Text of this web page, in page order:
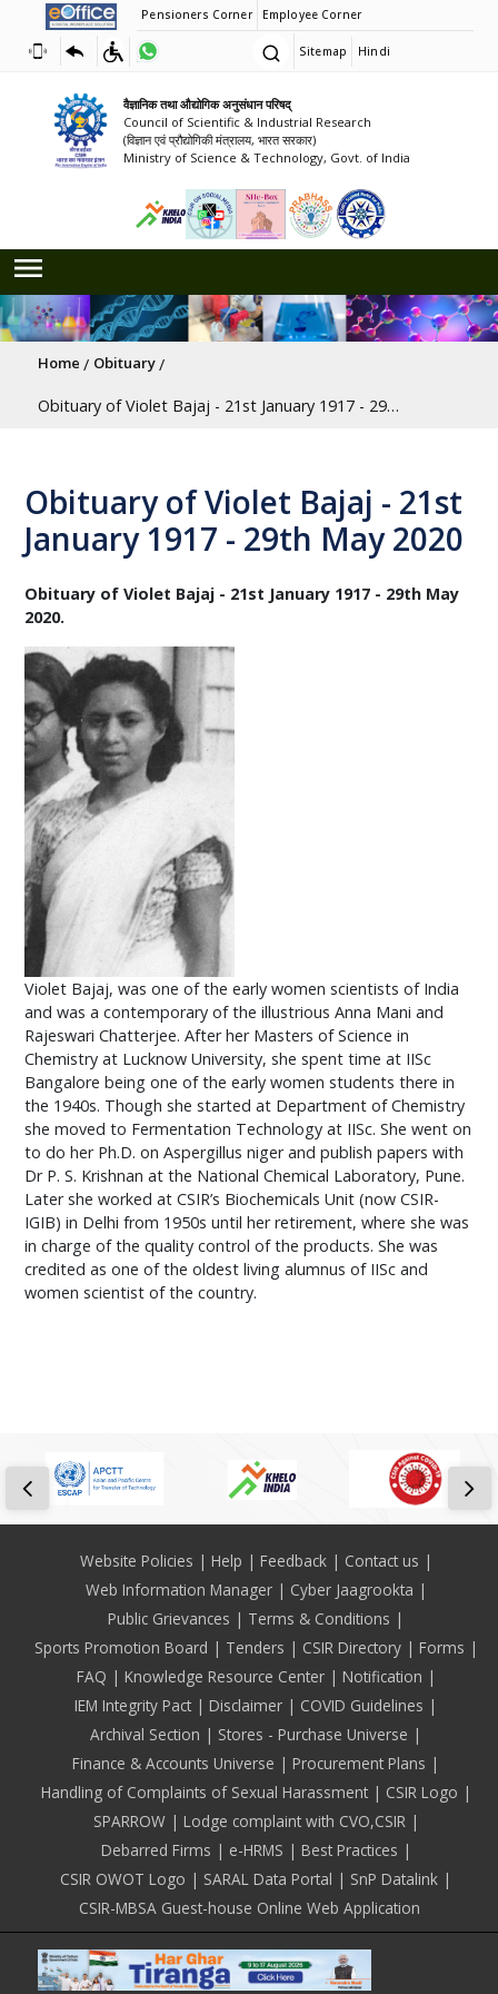
Pensioners Corner Employee Corner
Sitemap Hindi
वैज्ञानिक तथा औद्योगिक अनुसंधान परिषद्
Council of Scientific & Industrial Research
(विज्ञान एवं प्रौद्योगिकी मंत्रालय, भारत सरकार)
Ministry of Science & Technology, Govt. of India
Breadcrumb
Home Obituary
Obituary of Violet Bajaj - 21st January 1917 - 29th May 2020
Obituary of Violet Bajaj - 21st
January 1917 - 29th May 2020
Obituary of Violet Bajaj - 21st January 1917 - 29th May
2020.
Violet Bajaj, was one of the early women scientists of India
and was a contemporary of the illustrious Anna Mani and
Rajeswari Chatterjee. After her Masters of Science in
Chemistry at Lucknow University, she spent time at IISc
Bangalore being one of the early women students there in
the 1940s. Though she started at Department of Chemistry
she moved to Fermentation Technology at IISc. She went on
to do her Ph.D. on Aspergillus niger and publish papers with
Dr P. S. Krishnan at the National Chemical Laboratory, Pune.
Later she worked at CSIR’s Biochemicals Unit (now CSIR-
IGIB) in Delhi from 1950s until her retirement, where she was
in charge of the quality control of the products. She was
credited as one of the oldest living alumnus of IISc and
women scientist of the country.
FooterWebsite Policies Help Feedback
Contact us
Web Information Manager
Cyber Jaagrookta
Public Grievances
Terms & Conditions
Sports Promotion Board
Tenders CSIR Directory
Forms
FAQ
Knowledge Resource Center
Notification
IEM Integrity Pact
Disclaimer
COVID Guidelines
Archival Section
Stores - Purchase Universe
Finance & Accounts Universe
Procurement Plans
Handling of Complaints of Sexual Harassment
CSIR Logo
SPARROW
Lodge complaint with CVO,CSIR
Debarred Firms
e-HRMS
Best Practices
CSIR OWOT Logo
SARAL Data Portal
SnP Datalink
CSIR-MBSA Guest-house Online Web Application